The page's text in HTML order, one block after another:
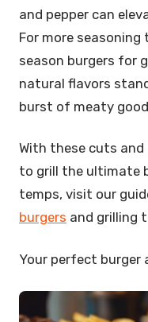
and pepper can
For more seasoning
season burgers for
natural flavors
burst of meaty
With these cuts and
to grill the ultimate
temps, visit our
burgers and grilling
Your perfect burger